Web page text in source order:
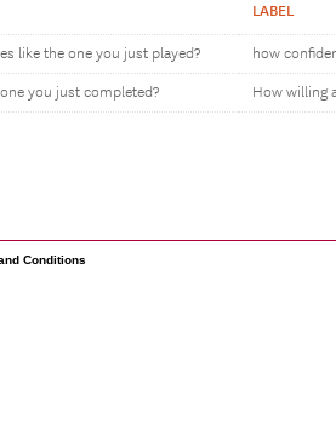
LABEL
like the one you just played? how
you just completed? How willing
Conditions